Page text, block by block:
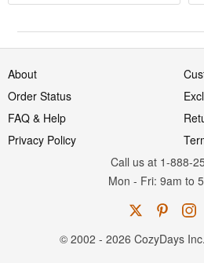
About
Order Status
FAQ & Help
Privacy Policy
Call us at 1-888-
Mon - Fri: 9am to
© 2002 - 2026 CozyDays